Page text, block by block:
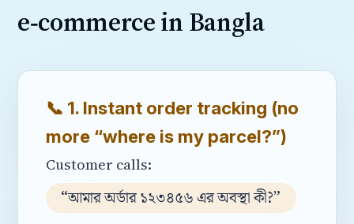
e‑commerce in Bangla
📞 1. Instant order tracking (no
more “where is my parcel?”)
Customer calls:
“আমার অর্ডার ১২৩৪৫৬ এর অবস্থা কী?”